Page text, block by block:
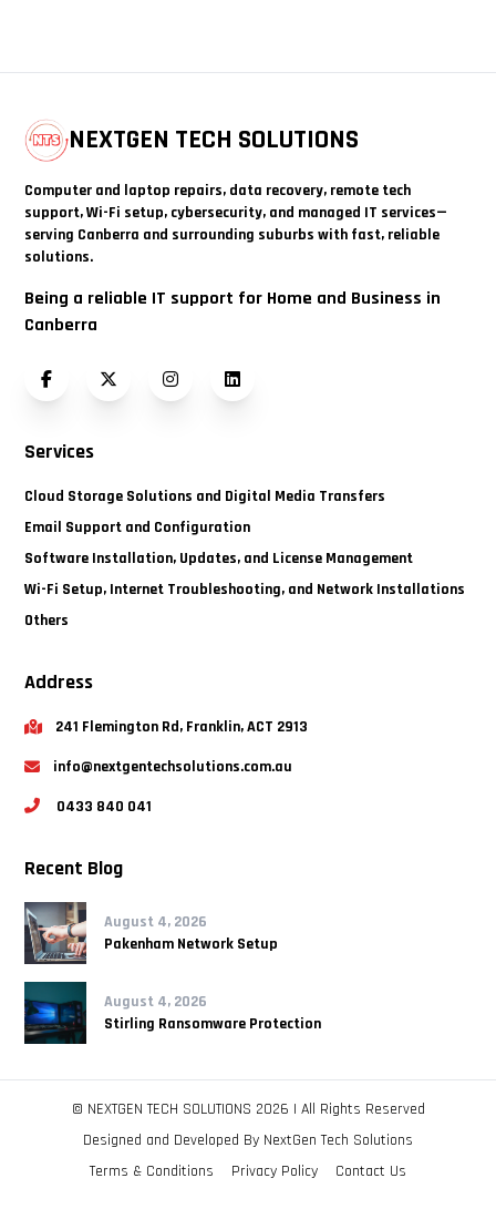
NEXTGEN TECH SOLUTIONS
Computer and laptop repairs, data recovery, remote tech
support, Wi-Fi setup, cybersecurity, and managed IT services—
serving Canberra and surrounding suburbs with fast, reliable
solutions.
Being a reliable IT support for Home and Business in
Canberra
FacebookTwitter (X)InstagramLinkedIn
Services
Cloud Storage Solutions and Digital Media Transfers
Email Support and Configuration
Software Installation, Updates, and License Management
Wi-Fi Setup, Internet Troubleshooting, and Network Installations
Others
Address
241 Flemington Rd, Franklin, ACT 2913
info@nextgentechsolutions.com.au
0433 840 041
Recent Blog
August 4, 2026
Pakenham Network Setup
August 4, 2026
Stirling Ransomware Protection
© NEXTGEN TECH SOLUTIONS 2026 | All Rights Reserved
Designed and Developed By NextGen Tech Solutions
Terms & Conditions
Privacy Policy Contact Us